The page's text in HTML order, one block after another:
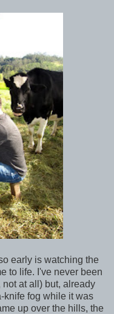
early is watching the
to life. I've never been
at all) but, already
knife fog while it was
up over the hills, the